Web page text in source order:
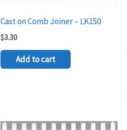
Cast on Comb Joiner – LK150
$3.30
Add to cart